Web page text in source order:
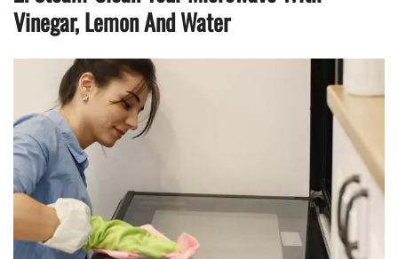
Vinegar, Lemon And Water